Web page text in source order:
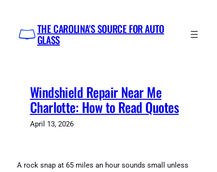
content
THE CAROLINA'S SOURCE FOR AUTO
GLASS
Windshield Repair Near Me
Charlotte: How to Read Quotes
April 13, 2026
A rock snap at 65 miles an hour sounds small unless